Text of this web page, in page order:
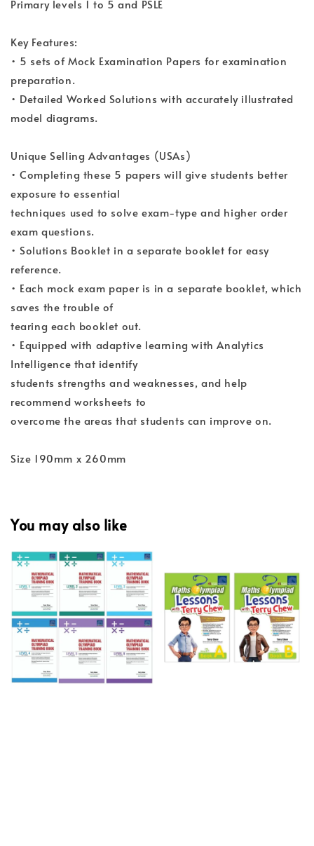
Primary levels 1 to 5 and PSLE
Key Features:
• 5 sets of Mock Examination Papers for examination
preparation.
• Detailed Worked Solutions with accurately illustrated
model diagrams.
Unique Selling Advantages (USAs)
• Completing these 5 papers will give students better
exposure to essential
techniques used to solve exam-type and higher order
exam questions.
• Solutions Booklet in a separate booklet for easy
reference.
• Each mock exam paper is in a separate booklet, which
saves the trouble of
tearing each booklet out.
• Equipped with adaptive learning with Analytics
Intelligence that identify
students strengths and weaknesses, and help
recommend worksheets to
overcome the areas that students can improve on.
Size 190mm x 260mm
You may also like